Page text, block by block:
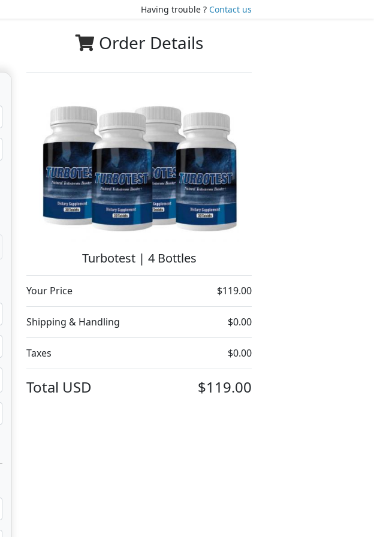
Having trouble ? Contact us
Order Details
Turbotest | 4 Bottles
Your Price $119.00
Shipping & Handling $0.00
Taxes $0.00
Total USD $119.00